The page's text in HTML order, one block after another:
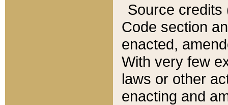
Source credits
Code section
enacted,
With very few
laws or other
enacting and